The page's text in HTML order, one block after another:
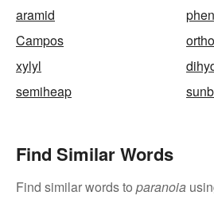
aramid
Campos
ortho
xylyl
semiheap
Find Similar Words
Find similar words to paranoia